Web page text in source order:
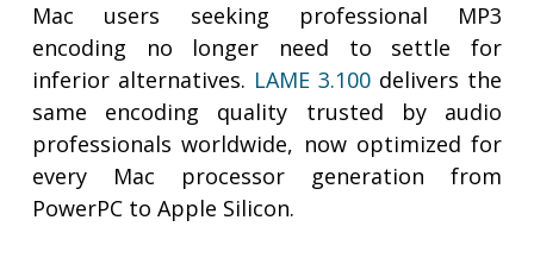
Mac users seeking professional MP3
encoding no longer need to settle for
inferior alternatives. LAME 3.100delivers the
same encoding quality trusted by audio
professionals worldwide, now optimized for
every Mac processor generation from
PowerPC to Apple Silicon.